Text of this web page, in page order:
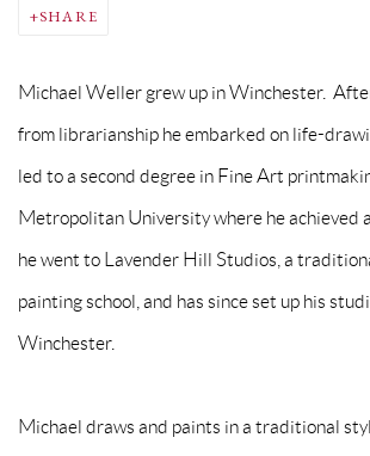
SHARE
Michael Weller grew up in Winchester.
from librarianship he embarked on life-
led to a second degree in Fine Art
Metropolitan University where he achieved
he went to Lavender Hill Studios, a
painting school, and has since set up his
Winchester.
Michael draws and paints in a traditional